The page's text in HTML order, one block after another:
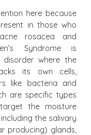
here because
in those who
rosacea and
Syndrome is
where the
its own cells,
like bacteria and
are specific types
the moisture
the salivary
producing) glands,